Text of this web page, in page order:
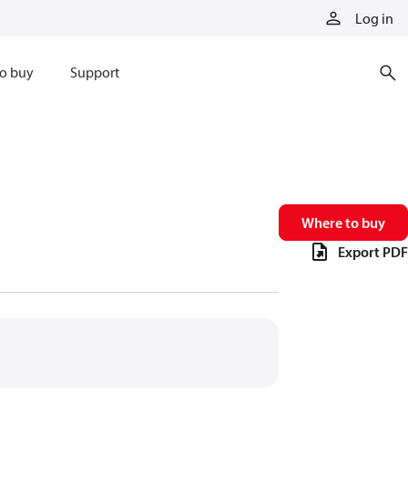
Log in
buy Support
Where to buy
Export PDF